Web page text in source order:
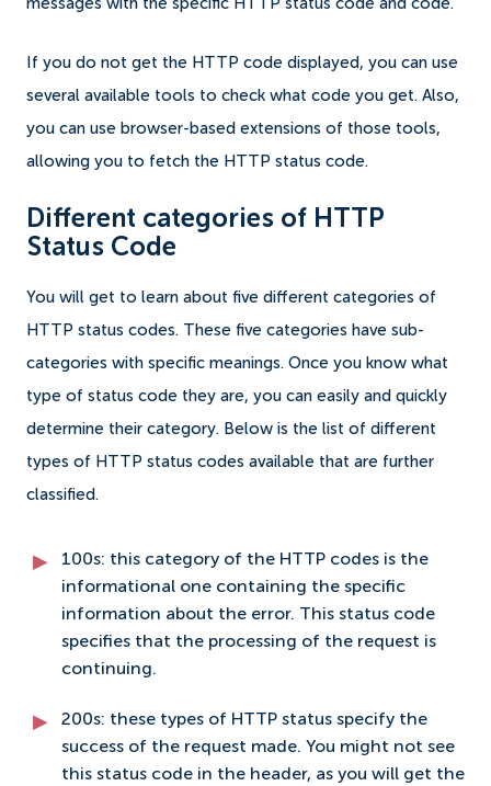
messages with the specific HTTP status code and code.
If you do not get the HTTP code displayed, you can use
several available tools to check what code you get. Also,
you can use browser-based extensions of those tools,
allowing you to fetch the HTTP status code.
Different categories of HTTP
Status Code
You will get to learn about five different categories of
HTTP status codes. These five categories have sub-
categories with specific meanings. Once you know what
type of status code they are, you can easily and quickly
determine their category. Below is the list of different
types of HTTP status codes available that are further
classified.
100s: this category of the HTTP codes is the
informational one containing the specific
information about the error. This status code
specifies that the processing of the request is
continuing.
200s: these types of HTTP status specify the
success of the request made. You might not see
this status code in the header, as you will get the